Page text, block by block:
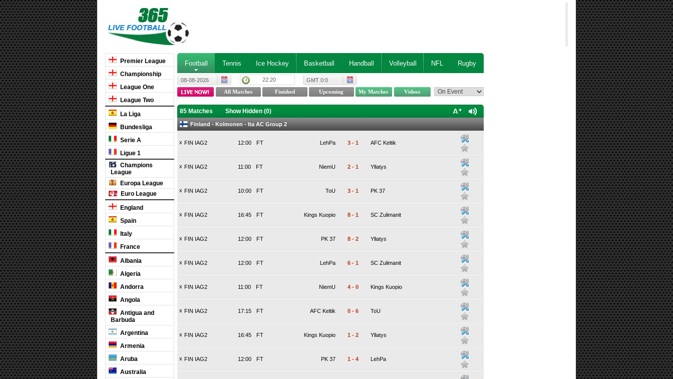
Premier League
Championship
League One
League Two
La Liga
Bundesliga
Serie A
Ligue 1
Champions
League
Europa League
Euro League
England
Spain
Italy
France
Albania
Algeria
Andorra
Angola
Antigua and
Barbuda
Argentina
Armenia
Aruba
Australia
Football Tennis Ice Hockey Basketball Handball Volleyball NFL Rugby
08-08-2026 22:20 GMT 0:0
85 Matches Show Hidden (0)
Finland - Kolmonen - Ita AC Group 2
x FIN IAG2 FT
12:00 LehPa 3 - 1 AFC Keltik
x FIN IAG2 FT
11:00 NiemU 2 - 1 Yllatys
x FIN IAG2 FT
10:00 ToU 3 - 1 PK 37
x FIN IAG2 FT
16:45 Kings Kuopio 8 - 1 SC Zulimanit
x FIN IAG2 FT
12:00 PK 37 8 - 2 Yllatys
x FIN IAG2 FT
12:00 LehPa 6 - 1 SC Zulimanit
x FIN IAG2 FT
11:00 NiemU 4 - 0 Kings Kuopio
x FIN IAG2 FT
17:15 AFC Keltik 0 - 6 ToU
x FIN IAG2 FT
16:45 Kings Kuopio 1 - 2 Yllatys
x FIN IAG2 FT
12:00 PK 37 1 - 4 LehPa